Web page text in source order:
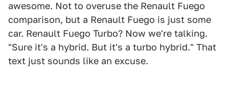
awesome. Not to overuse the Renault Fuego
comparison, but a Renault Fuego is just some
car. Renault Fuego Turbo? Now we're talking.
"Sure it's a hybrid. But it's a turbo hybrid." That
text just sounds like an excuse.